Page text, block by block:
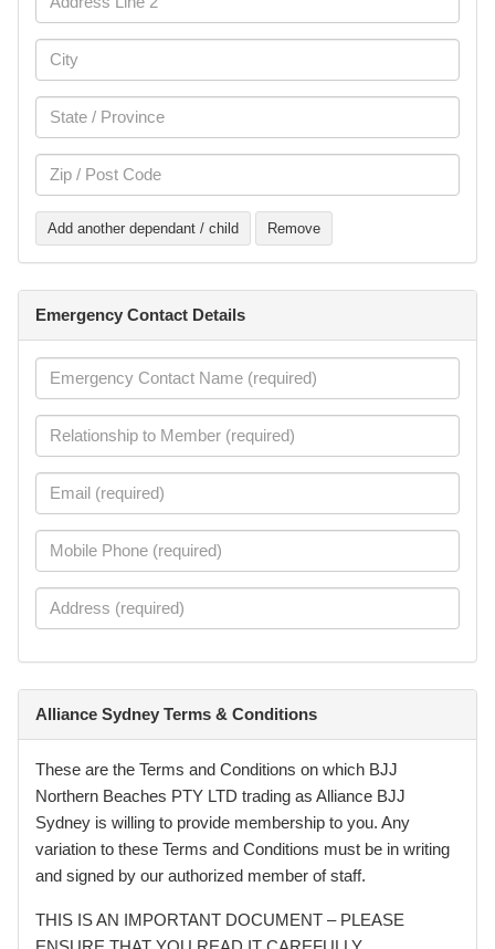
Add another dependant / child Remove
Emergency Contact Details
Alliance Sydney Terms & Conditions
These are the Terms and Conditions on which BJJ
Northern Beaches PTY LTD trading as Alliance BJJ
Sydney is willing to provide membership to you. Any
variation to these Terms and Conditions must be in writing
and signed by our authorized member of staff.
THIS IS AN IMPORTANT DOCUMENT – PLEASE